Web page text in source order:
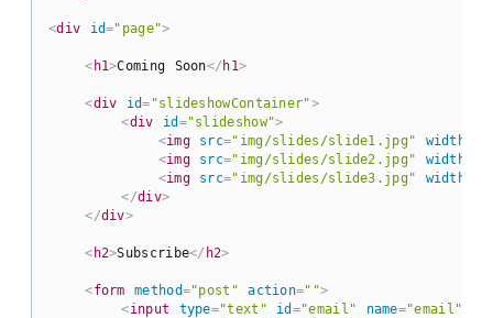
<div id="page">
< h1>Coming Soon</ h1>
<div id= "slideshowContainer">
<div id ="slideshow">
<img src="img/slides/slide1.jpg" width
<img src="img/slides/slide2.jpg" width
<img src="img/slides/slide3.jpg" width
</div>
</div>
< h2>Subscribe</ h2>
<form method="post" action="">
<input type="text" id ="email" name="email"